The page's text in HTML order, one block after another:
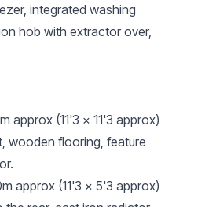
integrated washing
hob with extractor over,
approx (11'3 x 11'3 approx)
wooden flooring, feature
approx (11'3 x 5'3 approx)